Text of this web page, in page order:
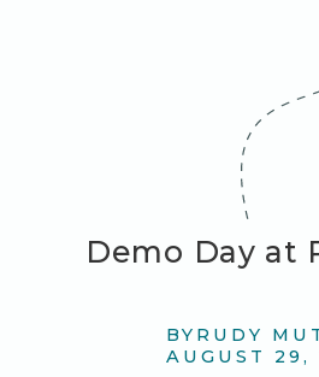
Demo Day at
BY RUDY
AUGUST 29,